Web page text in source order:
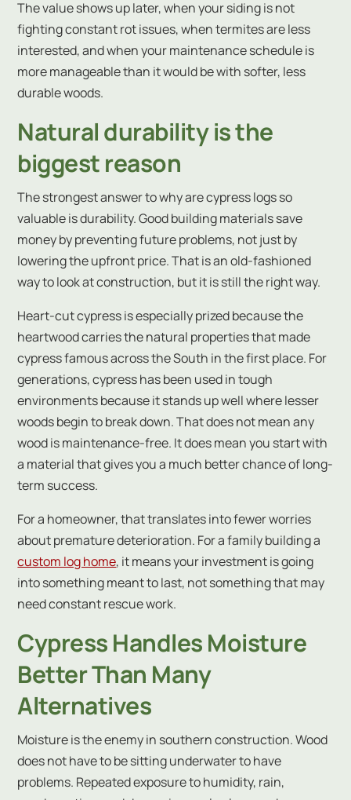
The value shows up later, when your siding is not
fighting constant rot issues, when termites are less
interested, and when your maintenance schedule is
more manageable than it would be with softer, less
durable woods.
Natural durability is the
biggest reason
The strongest answer to why are cypress logs so
valuable is durability. Good building materials save
money by preventing future problems, not just by
lowering the upfront price. That is an old-fashioned
way to look at construction, but it is still the right way.
Heart-cut cypress is especially prized because the
heartwood carries the natural properties that made
cypress famous across the South in the first place. For
generations, cypress has been used in tough
environments because it stands up well where lesser
woods begin to break down. That does not mean any
wood is maintenance-free. It does mean you start with
a material that gives you a much better chance of long-
term success.
For a homeowner, that translates into fewer worries
about premature deterioration. For a family building a
custom log home, it means your investment is going
into something meant to last, not something that may
need constant rescue work.
Cypress Handles Moisture
Better Than Many
Alternatives
Moisture is the enemy in southern construction. Wood
does not have to be sitting underwater to have
problems. Repeated exposure to humidity, rain,